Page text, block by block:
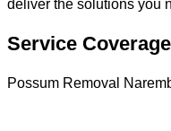
deliver the solutions you
Service
Possum Removal